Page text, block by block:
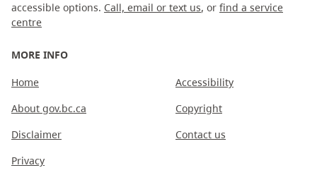
accessible options. Call, email or text us, or find a service
centre
MORE INFO
Home
About gov.bc.ca
Disclaimer
Privacy
Accessibility
Copyright
Contact us